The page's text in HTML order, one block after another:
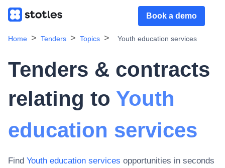
Book a demo
Home Tenders Topics Youth education services
Tenders & contracts
relating to Youth
education services
Find Youth education services opportunities in seconds